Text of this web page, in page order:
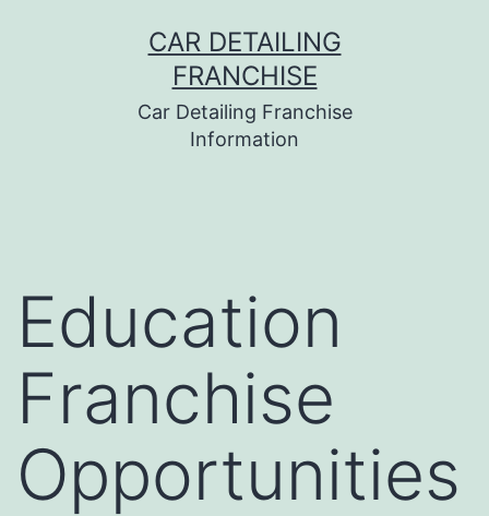
CAR DETAILING
FRANCHISE
Car Detailing Franchise
Information
Education
Franchise
Opportunities